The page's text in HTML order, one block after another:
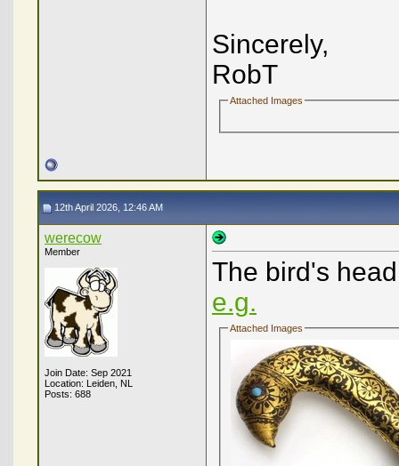
Sincerely,
RobT
Attached Images
12th April 2026, 12:46 AM
werecow
Member
Join Date: Sep 2021
Location: Leiden, NL
Posts: 688
The bird's
e.g.
Attached Images